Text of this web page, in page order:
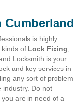
Cumberland
is highly
kinds of Lock Fixing,
Locksmith is your
and key services in
any sort of problem
industry. Do not
are in need of a